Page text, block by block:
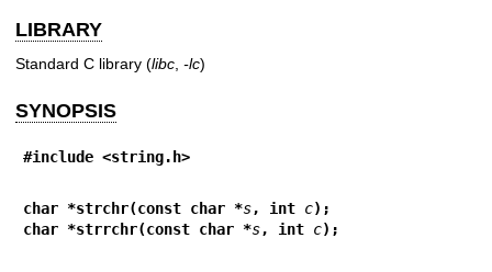
LIBRARY
Standard C library (libc -lc)
SYNOPSIS
#include <string.h>
char *strchr(const char *s, int c);
char *strrchr(const char *s, int c);